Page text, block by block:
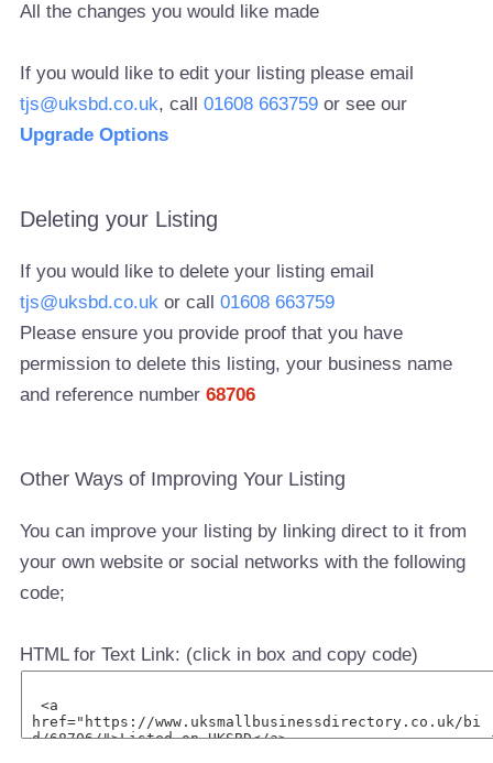
All the changes you would like made
If you would like to edit your listing please email
tjs@uksbd.co.uk, call01608 663759 or see our
Upgrade Options
Deleting your Listing
If you would like to delete your listing email
tjs@uksbd.co.uk or call01608 663759
Please ensure you provide proof that you have
permission to delete this listing, your business name
and reference number68706
Other Ways of Improving Your Listing
You can improve your listing by linking direct to it from
your own website or social networks with the following
code;
HTML for Text Link: (click in box and copy code)